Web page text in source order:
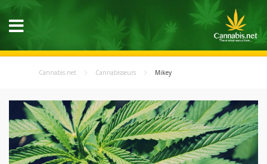
Cannabis.net Cannabisseurs Mikey